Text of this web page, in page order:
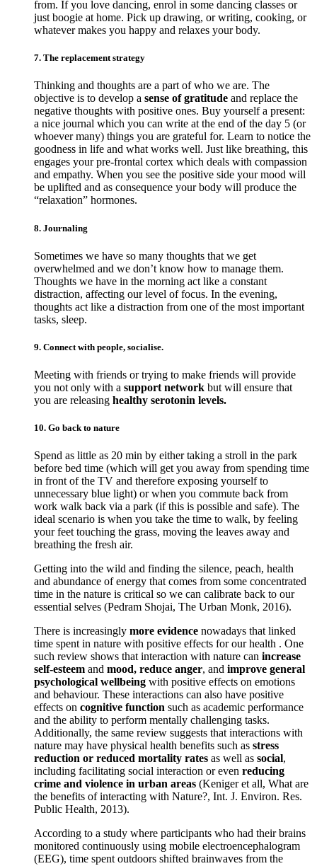
from. If you love dancing, enrol in some dancing classes or
just boogie at home. Pick up drawing, or writing, cooking, or
whatever makes you happy and relaxes your body.
7. The replacement strategy
Thinking and thoughts are a part of who we are. The
objective is to develop a sense of gratitude and replace the
negative thoughts with positive ones. Buy yourself a present:
a nice journal which you can write at the end of the day 5 (or
whoever many) things you are grateful for. Learn to notice the
goodness in life and what works well. Just like breathing, this
engages your pre-frontal cortex which deals with compassion
and empathy. When you see the positive side your mood will
be uplifted and as consequence your body will produce the
“relaxation” hormones.
8. Journaling
Sometimes we have so many thoughts that we get
overwhelmed and we don’t know how to manage them.
Thoughts we have in the morning act like a constant
distraction, affecting our level of focus. In the evening,
thoughts act like a distraction from one of the most important
tasks, sleep.
9. Connect with people, socialise.
Meeting with friends or trying to make friends will provide
you not only with a support network but will ensure that
you are releasing healthy serotonin levels.
10. Go back to nature
Spend as little as 20 min by either taking a stroll in the park
before bed time (which will get you away from spending time
in front of the TV and therefore exposing yourself to
unnecessary blue light) or when you commute back from
work walk back via a park (if this is possible and safe). The
ideal scenario is when you take the time to walk, by feeling
your feet touching the grass, moving the leaves away and
breathing the fresh air.
Getting into the wild and finding the silence, peach, health
and abundance of energy that comes from some concentrated
time in the nature is critical so we can calibrate back to our
essential selves (Pedram Shojai, The Urban Monk, 2016).
There is increasingly more evidence nowadays that linked
time spent in nature with positive effects for our health . One
such review shows that interaction with nature can increase
self-esteem and mood, reduce anger, and improve general
psychological wellbeing with positive effects on emotions
and behaviour. These interactions can also have positive
effects on cognitive function such as academic performance
and the ability to perform mentally challenging tasks.
Additionally, the same review suggests that interactions with
nature may have physical health benefits such as stress
reduction or reduced mortality rates as well as social,
including facilitating social interaction or even reducing
crime and violence in urban areas (Keniger et all, What are
the benefits of interacting with Nature?, Int. J. Environ. Res.
Public Health, 2013).
According to a study where participants who had their brains
monitored continuously using mobile electroencephalogram
(EEG), time spent outdoors shifted brainwaves from the